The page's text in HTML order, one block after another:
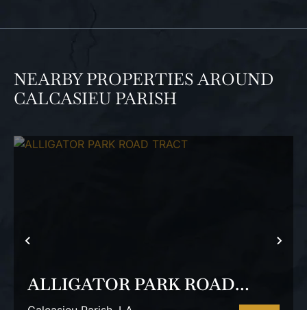
NEARBY PROPERTIES AROUND
CALCASIEU PARISH
PREVIOUS
ALLIGATOR PARK ROAD
TRACT